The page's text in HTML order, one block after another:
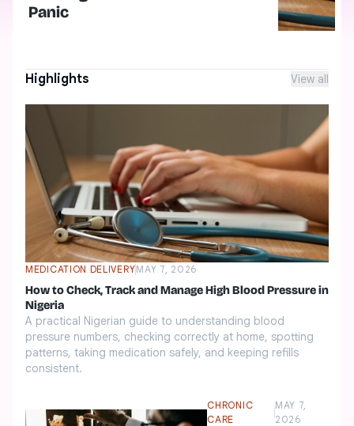
Panic
Highlights View all
MEDICATION DELIVERYMAY 7, 2026
How to Check, Track and Manage High Blood Pressure in
Nigeria
A practical Nigerian guide to understanding blood
pressure numbers, checking correctly at home, spotting
patterns, taking medication safely, and keeping refills
consistent.
CHRONIC
CARE
MAY 7,
2026